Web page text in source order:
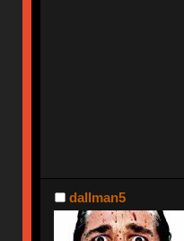
dallman5